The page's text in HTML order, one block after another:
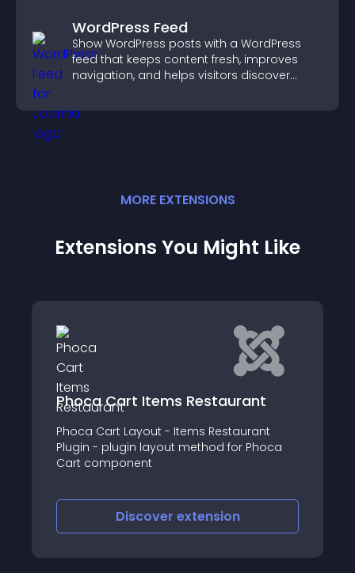
WordPress Feed
Show WordPress posts with a WordPress
feed that keeps content fresh, improves
navigation, and helps visitors discover
MORE EXTENSIONS
Extensions You Might Like
Phoca Cart Items Restaurant
Phoca Cart Layout - Items Restaurant
Plugin - plugin layout method for Phoca
Cart component
Discover extension